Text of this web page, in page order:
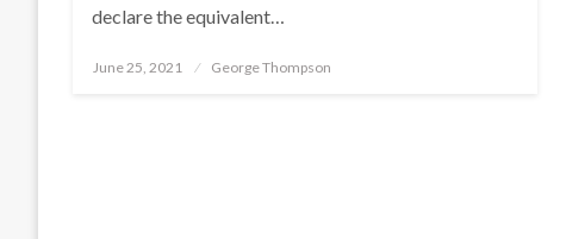
declare the equivalent…
Posted
June 25, 2021 George Thompson